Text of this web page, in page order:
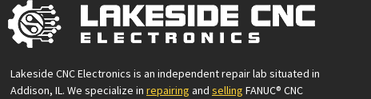
Lakeside CNC Electronics is an independent repair lab situated in
Addison, IL. We specialize in repairing and selling FANUC® CNC